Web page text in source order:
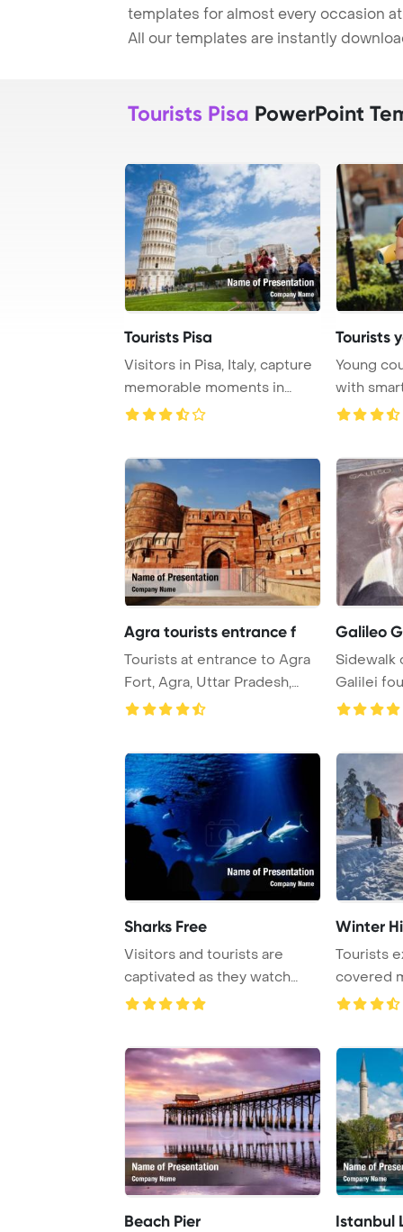
templates for almost every occasion
All our templates are instantly
Tourists Pisa PowerPoint
Tourists Pisa
Visitors in Pisa, Italy, capture
memorable moments in
front of th ...
Tourists
Young
with
Agra tourists entrance f
Tourists at entrance to Agra
Fort, Agra, Uttar Pradesh,
India Pow ...
Galileo
Sidewalk
Galilei
showc ...
Sharks Free
Visitors and tourists are
captivated as they watch
majestic shark ...
Winter
Tourists
covered
beautiful
Beach Pier Istanbul